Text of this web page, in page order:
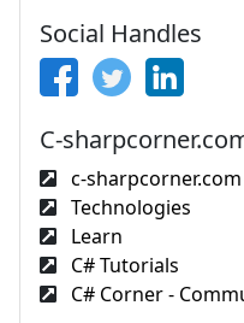
Social Handles
C-
c-
Technologies
Learn
C# Tutorials
C# Corner -